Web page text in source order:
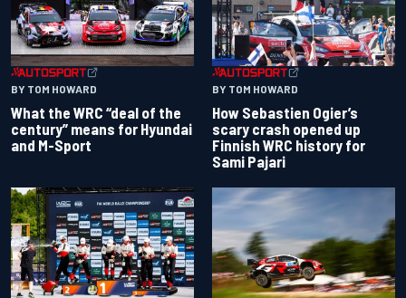
BY TOM HOWARD
What the WRC “deal of the
century” means for Hyundai
and M-Sport
BY TOM HOWARD
How Sebastien Ogier’s
scary crash opened up
Finnish WRC history for
Sami Pajari